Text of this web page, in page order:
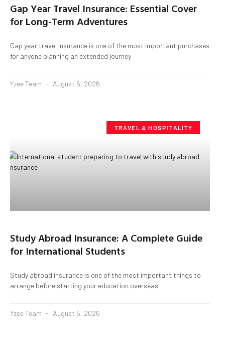
Gap Year Travel Insurance: Essential Cover
for Long-Term Adventures
Gap year travel insurance is one of the most important purchases
for anyone planning an extended journey
Yzee Team August 6, 2026
TRAVEL & HOSPITALITY
Study Abroad Insurance: A Complete Guide
for International Students
Study abroad insurance is one of the most important things to
arrange before starting your education overseas.
Yzee Team August 5, 2026